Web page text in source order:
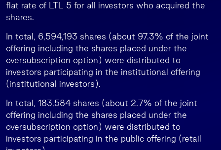
flat rate of LTL 5 for all investors who acquired the
shares.
In total, 6,594,193 shares (about 97.3% of the joint
offering including the shares placed under the
oversubscription option) were distributed to
investors participating in the institutional offering
(institutional investors).
In total, 183,584 shares (about 2.7% of the joint
offering including the shares placed under the
oversubscription option) were distributed to
investors participating in the public offering (retail